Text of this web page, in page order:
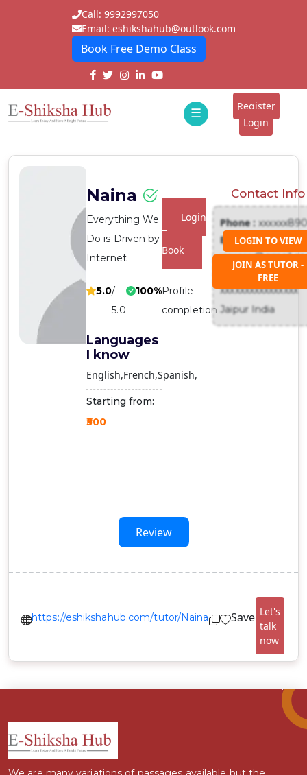
Call: 9992997050
Email: eshikshahub@outlook.com
Book Free Demo Class
☰
E-
Contact
Register
Login
Naina
Everything We
Do is Driven by
Internet
5.0/
5.0
100%Profile
completion
Languages
I know
English French Spanish
Starting from:
₹500
Login
To
Book
Contact Info
Phone :
Email :
Address :
xxxxxxxxxxxxxxxx
Jaipur India
LOGIN TO VIEW
JOIN AS TUTOR -
FREE
Review
https://eshikshahub.com/tutor/Naina Save Let's
talk
now